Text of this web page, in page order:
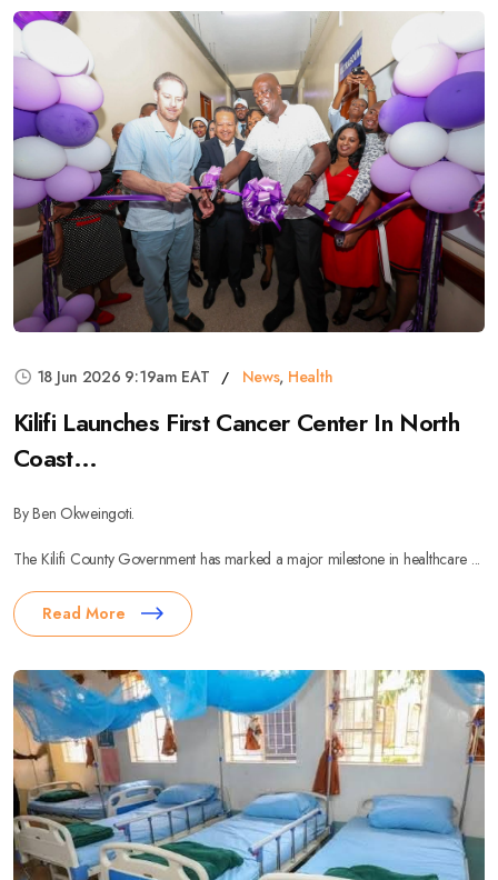
18 Jun 2026 9:19am EAT News, Health
Kilifi Launches First Cancer Center In North
Coast...
By Ben Okweingoti.
The Kilifi County Government has marked a major milestone in healthcare ...
Read More